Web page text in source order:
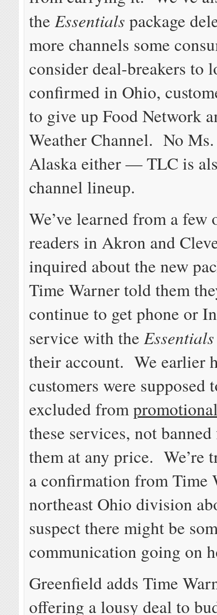
theEssentialspackage
more channels some
consider deal-breakers to
confirmed in Ohio,
to give up Food Network
Weather Channel. No Ms.
Alaska either — TLC is
channel lineup.
We’ve learned from a few
readers in Akron and
inquired about the new
Time Warner told them
continue to get phone or
service with the
their account. We earlier
customers were supposed
excluded from
these services, not
them at any price. We’re
a confirmation from Time
northeast Ohio division
suspect there might be
communication going on
Greenfield adds Time
offering a lousy deal to